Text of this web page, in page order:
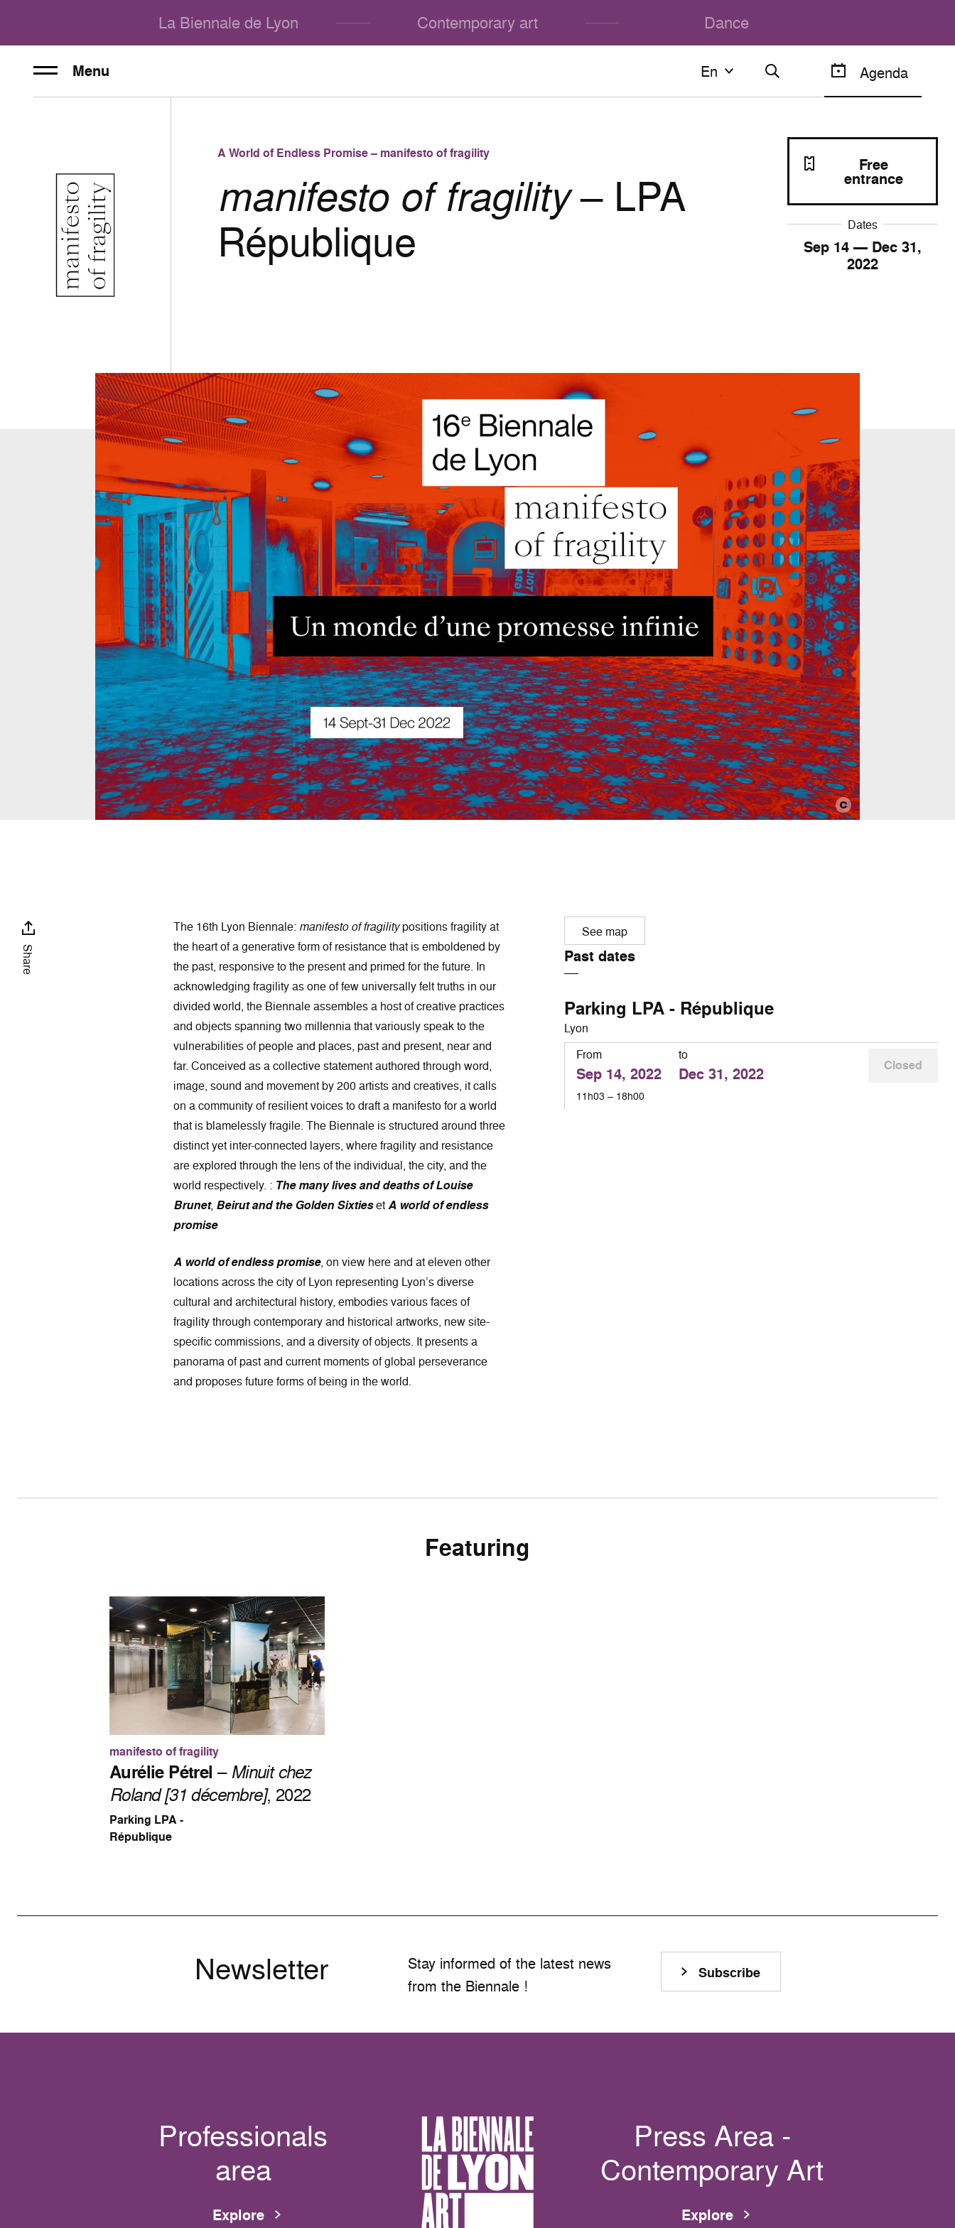
La Biennale de Lyon Contemporary art Dance
Menu En
En Agenda
A World of Endless Promise – manifesto of fragility
manifesto of fragility– LPA
République
Dates
Sep 14— Dec 31,
2022
Free
entrance
Share
See map
Past dates
Parking LPA - République
Lyon
From
Sep 14, 2022
to
Dec 31, 2022
11h03 – 18h00
Closed
The 16th Lyon Biennale: manifesto of fragilitypositions fragility at
the heart of a generative form of resistance that is emboldened by
the past, responsive to the present and primed for the future. In
acknowledging fragility as one of few universally felt truths in our
divided world, the Biennale assembles a host of creative practices
and objects spanning two millennia that variously speak to the
vulnerabilities of people and places, past and present, near and
far. Conceived as a collective statement authored through word,
image, sound and movement by 200 artists and creatives, it calls
on a community of resilient voices to draft a manifesto for a world
that is blamelessly fragile. The Biennale is structured around three
distinct yet inter-connected layers, where fragility and resistance
are explored through the lens of the individual, the city, and the
world respectively. : The many lives and deaths of Louise
Brunet, Beirut and the Golden SixtiesetA world of endless
promise
A world of endless promise, on view here and at eleven other
locations across the city of Lyon representing Lyon’s diverse
cultural and architectural history, embodies various faces of
fragility through contemporary and historical artworks, new site-
specific commissions, and a diversity of objects. It presents a
panorama of past and current moments of global perseverance
and proposes future forms of being in the world.
Featuring
manifesto of fragility
Aurélie Pétrel – Minuit chez
Roland [31 décembre], 2022
Parking LPA -
République
Newsletter
Stay informed of the latest news
from the Biennale !
Subscribe
Professionals
area
Explore
Press Area -
Contemporary Art
Explore